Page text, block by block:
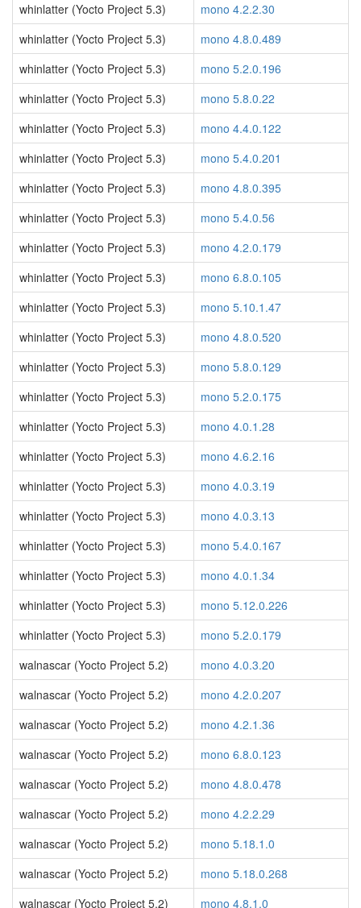
whinlatter (Yocto Project 5.3)
mono 4.2.2.30
whinlatter (Yocto Project 5.3)
mono 4.8.0.489
whinlatter (Yocto Project 5.3)
mono 5.2.0.196
whinlatter (Yocto Project 5.3)
mono 5.8.0.22
whinlatter (Yocto Project 5.3)
mono 4.4.0.122
whinlatter (Yocto Project 5.3)
mono 5.4.0.201
whinlatter (Yocto Project 5.3)
mono 4.8.0.395
whinlatter (Yocto Project 5.3)
mono 5.4.0.56
whinlatter (Yocto Project 5.3)
mono 4.2.0.179
whinlatter (Yocto Project 5.3)
mono 6.8.0.105
whinlatter (Yocto Project 5.3)
mono 5.10.1.47
whinlatter (Yocto Project 5.3)
mono 4.8.0.520
whinlatter (Yocto Project 5.3)
mono 5.8.0.129
whinlatter (Yocto Project 5.3)
mono 5.2.0.175
whinlatter (Yocto Project 5.3)
mono 4.0.1.28
whinlatter (Yocto Project 5.3)
mono 4.6.2.16
whinlatter (Yocto Project 5.3)
mono 4.0.3.19
whinlatter (Yocto Project 5.3)
mono 4.0.3.13
whinlatter (Yocto Project 5.3)
mono 5.4.0.167
whinlatter (Yocto Project 5.3)
mono 4.0.1.34
whinlatter (Yocto Project 5.3)
mono 5.12.0.226
whinlatter (Yocto Project 5.3)
mono 5.2.0.179
walnascar (Yocto Project 5.2)
mono 4.0.3.20
walnascar (Yocto Project 5.2)
mono 4.2.0.207
walnascar (Yocto Project 5.2)
mono 4.2.1.36
walnascar (Yocto Project 5.2)
mono 6.8.0.123
walnascar (Yocto Project 5.2)
mono 4.8.0.478
walnascar (Yocto Project 5.2)
mono 4.2.2.29
walnascar (Yocto Project 5.2)
mono 5.18.1.0
walnascar (Yocto Project 5.2)
mono 5.18.0.268
walnascar (Yocto Project 5.2)
mono 4.8.1.0